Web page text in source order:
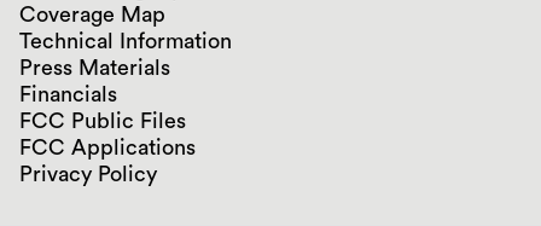
Coverage Map
Technical Information
Press Materials
Financials
FCC Public Files
FCC Applications
Privacy Policy